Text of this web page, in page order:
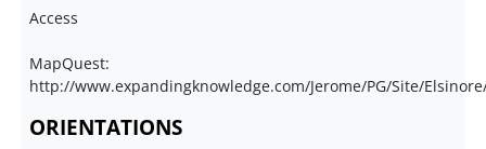
Access
MapQuest:
http://www.expandingknowledge.com/Jerome/PG/Site/
ORIENTATIONS